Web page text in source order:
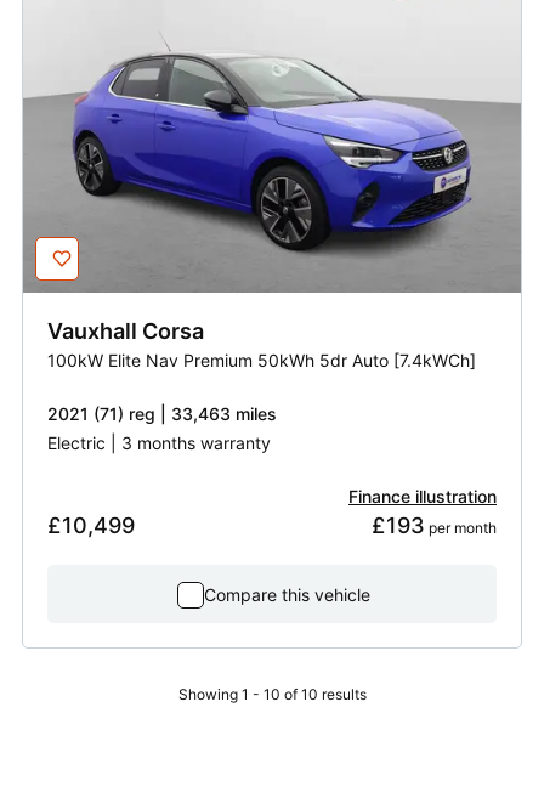
Vauxhall Corsa
100kW Elite Nav Premium 50kWh 5dr Auto [7.4kWCh]
2021 (71) reg | 33,463 miles
Electric | 3 months warranty
£10,499
Finance illustration
£193 per month
Compare this vehicle
Showing 1 - 10 of 10 results